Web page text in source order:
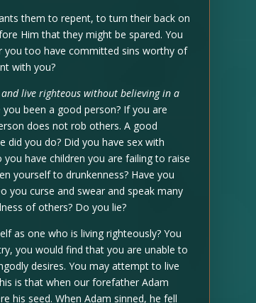
them to repent, to turn their back on
Him that they might be spared. You
you too have committed sins worthy of
with you?
and live righteous without believing in a
you been a good person? If you are
does not rob others. A good
did you do? Did you have sex with
have children you are failing to raise
yourself to drunkenness? Have you
you curse and swear and speak many
of others? Do you lie?
as one who is living righteously? You
you would find that you are unable to
desires. You may attempt to live
is that when our forefather Adam
his seed. When Adam sinned, he fell